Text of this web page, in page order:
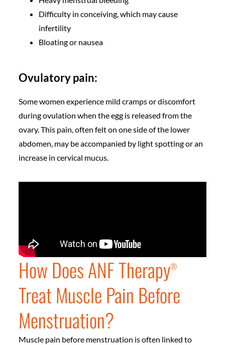
Difficulty in conceiving, which may cause
infertility
Bloating or nausea
Ovulatory pain:
Some women experience mild cramps or discomfort
during ovulation when the egg is released from the
ovary. This pain, often felt on one side of the lower
abdomen, may be accompanied by light spotting or an
increase in cervical mucus.
How Does ANF Therapy®️
Treat Muscle Pain Before
Menstruation?
Muscle pain before menstruation is often linked to